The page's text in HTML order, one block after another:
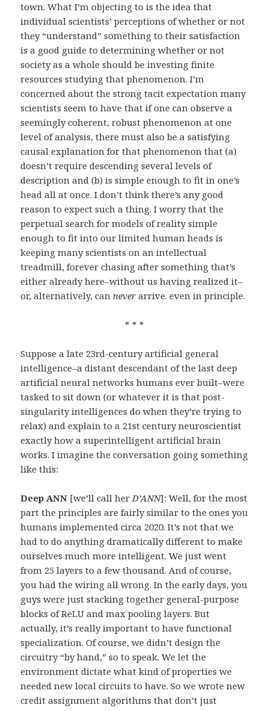
town. What I’m objecting to is the idea that
individual scientists’ perceptions of whether or not
they “understand” something to their satisfaction
is a good guide to determining whether or not
society as a whole should be investing finite
resources studying that phenomenon. I’m
concerned about the strong tacit expectation many
scientists seem to have that if one can observe a
seemingly coherent, robust phenomenon at one
level of analysis, there must also be a satisfying
causal explanation for that phenomenon that (a)
doesn’t require descending several levels of
description and (b) is simple enough to fit in one’s
head all at once. I don’t think there’s any good
reason to expect such a thing. I worry that the
perpetual search for models of reality simple
enough to fit into our limited human heads is
keeping many scientists on an intellectual
treadmill, forever chasing after something that’s
either already here–without us having realized it–
or, alternatively, cannever arrive. even in principle.
* * *
Suppose a late 23rd-century artificial general
intelligence–a distant descendant of the last deep
artificial neural networks humans ever built–were
tasked to sit down (or whatever it is that post-
singularity intelligences do when they’re trying to
relax) and explain to a 21st century neuroscientist
exactly how a superintelligent artificial brain
works. I imagine the conversation going something
like this:
Deep ANN [we’ll call herD’ANN]: Well, for the most
part the principles are fairly similar to the ones you
humans implemented circa 2020. It’s not that we
had to do anything dramatically different to make
ourselves much more intelligent. We just went
from 25 layers to a few thousand. And of course,
you had the wiring all wrong. In the early days, you
guys were just stacking together general-purpose
blocks of ReLU and max pooling layers. But
actually, it’s really important to have functional
specialization. Of course, we didn’t design the
circuitry “by hand,” so to speak. We let the
environment dictate what kind of properties we
needed new local circuits to have. So we wrote new
credit assignment algorithms that don’t just